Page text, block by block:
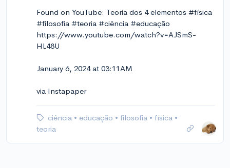
Found on YouTube: Teoria dos 4 elementos #física
#filosofia #teoria #ciência #educação
https://www.youtube.com/watch?v=AJSmS-
HL48U
January 6, 2024 at 03:11AM
via Instapaper
ciência • educação • filosofia • física •
teoria